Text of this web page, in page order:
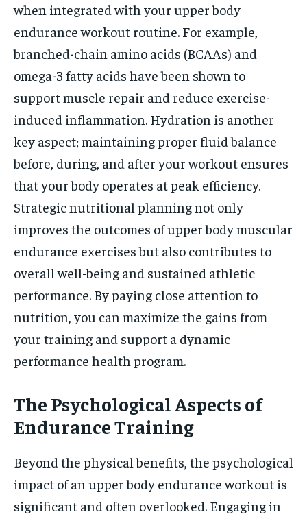
when integrated with your upper body
endurance workout routine. For example,
branched-chain amino acids (BCAAs) and
omega-3 fatty acids have been shown to
support muscle repair and reduce exercise-
induced inflammation. Hydration is another
key aspect; maintaining proper fluid balance
before, during, and after your workout ensures
that your body operates at peak efficiency.
Strategic nutritional planning not only
improves the outcomes of upper body muscular
endurance exercises but also contributes to
overall well-being and sustained athletic
performance. By paying close attention to
nutrition, you can maximize the gains from
your training and support a dynamic
performance health program.
The Psychological Aspects of
Endurance Training
Beyond the physical benefits, the psychological
impact of an upper body endurance workout is
significant and often overlooked. Engaging in